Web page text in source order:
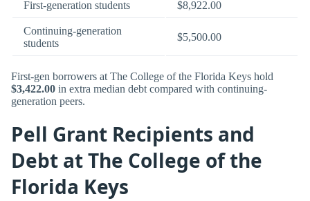
First-generation students $8,922.00
Continuing-generation
students
$5,500.00
First-gen borrowers at The College of the Florida Keys hold
$3,422.00 in extra median debt compared with continuing-
generation peers.
Pell Grant Recipients and
Debt at The College of the
Florida Keys